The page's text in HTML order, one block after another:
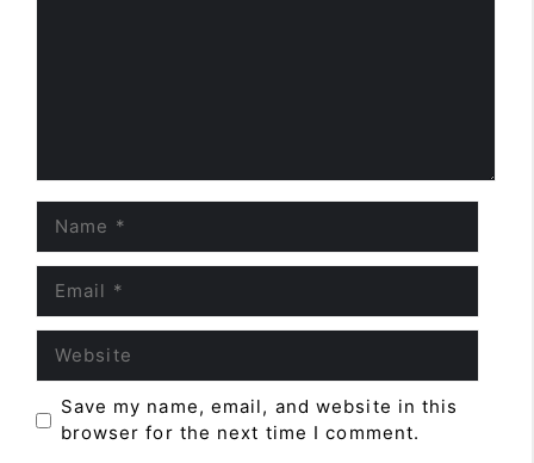
Save my name, email, and website in this
browser for the next time I comment.